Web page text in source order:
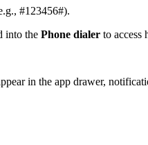
#123456#).
into the Phone dialer to access
in the app drawer,